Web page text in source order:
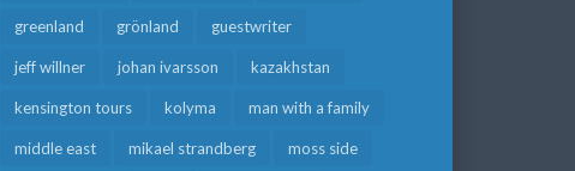
greenland grönland guestwriter
jeff willner johan ivarsson kazakhstan
kensington tours kolyma man with a family
middle east mikael strandberg moss side